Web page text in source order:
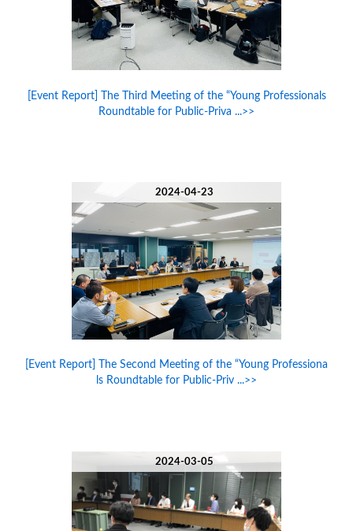
[Event Report] The Third Meeting of the “Young Professionals
Roundtable for Public-Priva ...>>
2024-04-23
[Event Report] The Second Meeting of the “Young Professiona
ls Roundtable for Public-Priv ...>>
2024-03-05